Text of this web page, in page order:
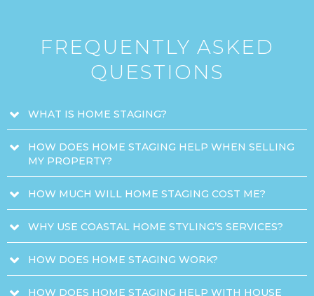
FREQUENTLY ASKED
QUESTIONS
WHAT IS HOME STAGING?
HOW DOES HOME STAGING HELP WHEN SELLING
MY PROPERTY?
HOW MUCH WILL HOME STAGING COST ME?
WHY USE COASTAL HOME STYLING’S SERVICES?
HOW DOES HOME STAGING WORK?
HOW DOES HOME STAGING HELP WITH HOUSE